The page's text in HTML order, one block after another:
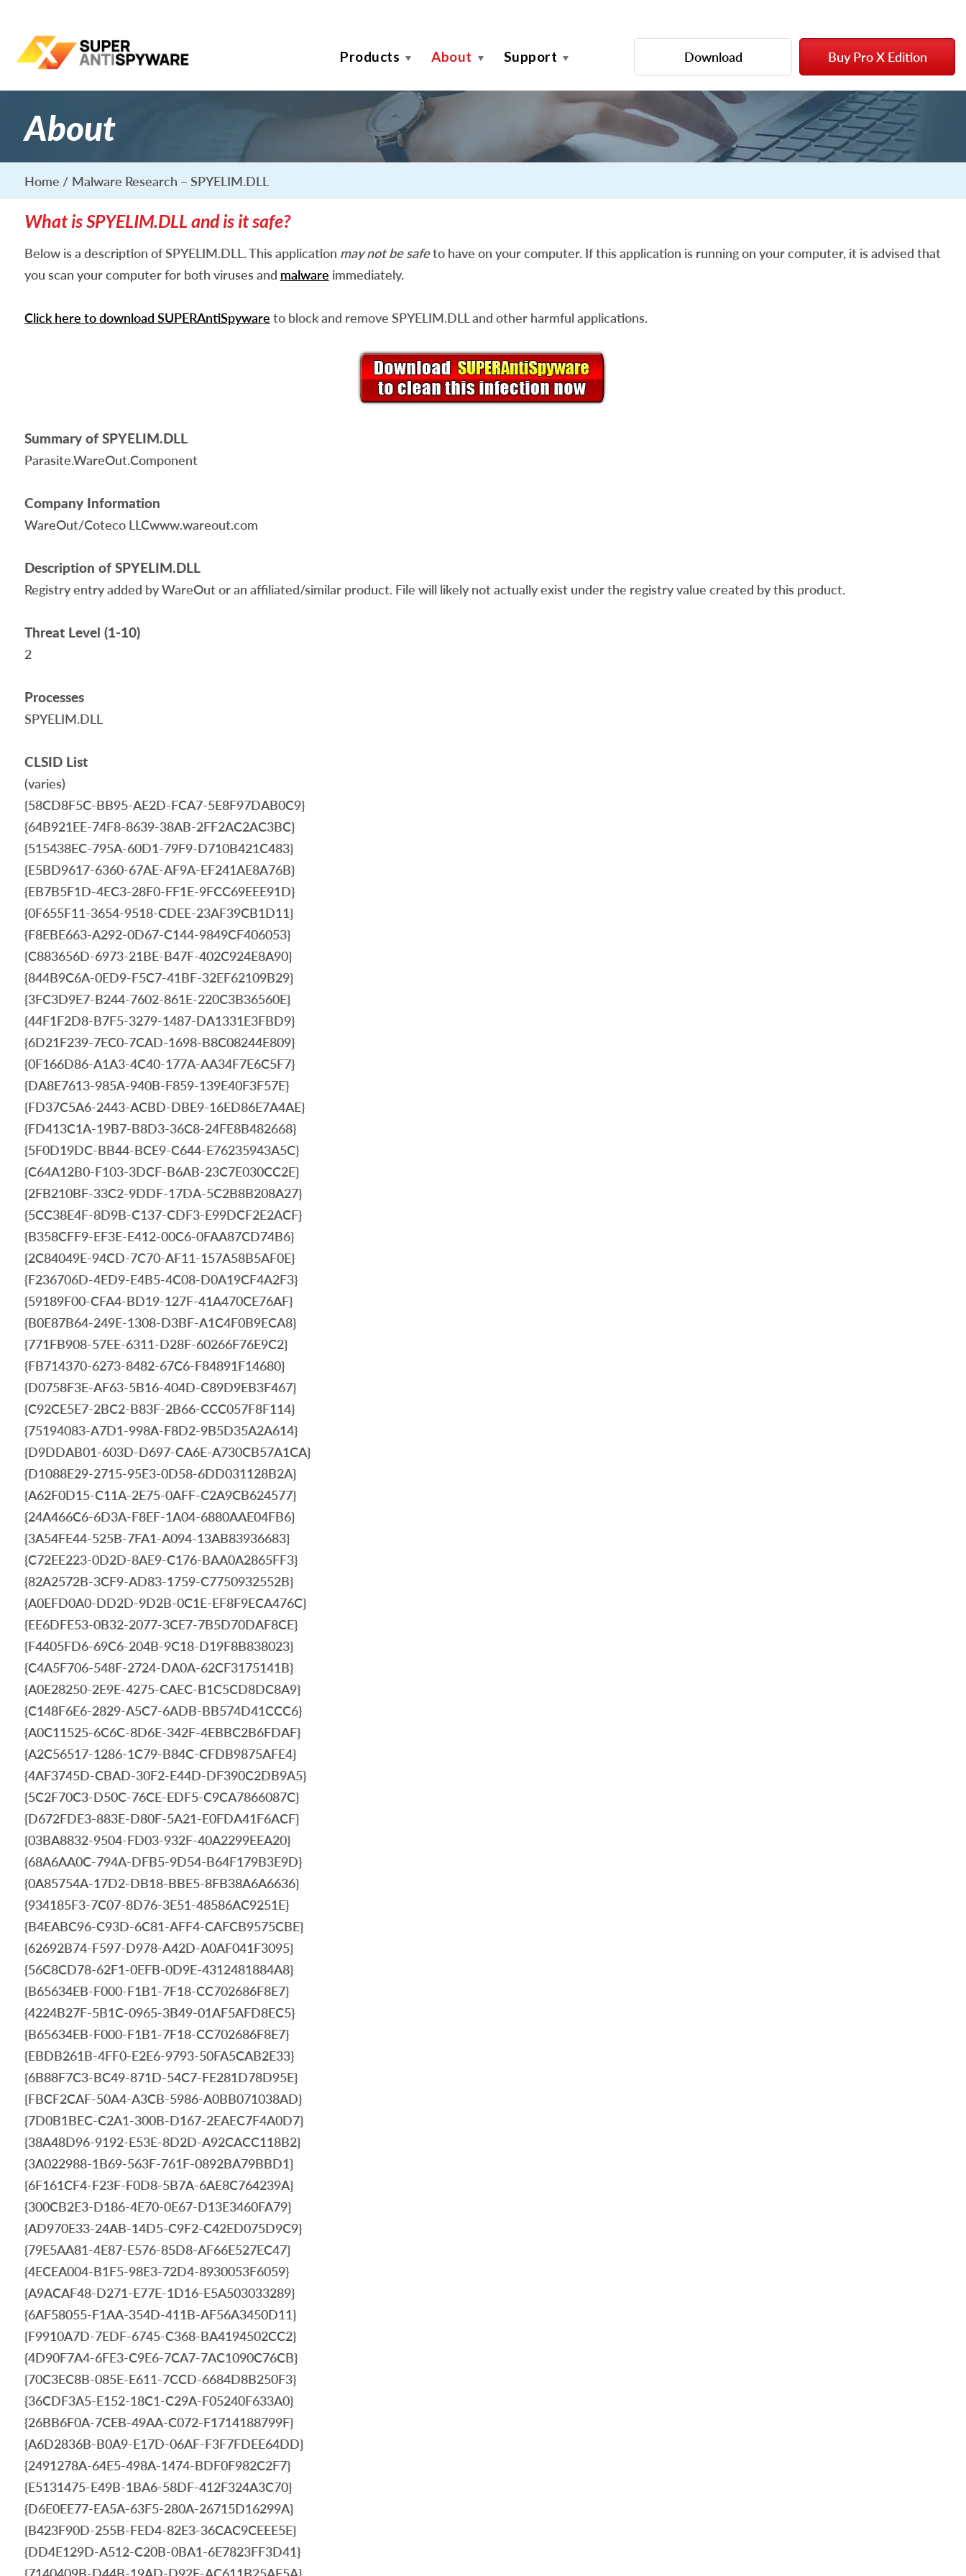
Products About Support Download Buy Pro X Edition
About
Home Malware Research – SPYELIM.DLL
What is SPYELIM.DLL and is it safe?
Below is a description of SPYELIM.DLL. This application may not be safeto have on your computer. If this application is running on your computer, it is advised that
you scan your computer for both viruses and malware immediately.
Click here to download SUPERAntiSpyware to block and remove SPYELIM.DLL and other harmful applications.
Summary of SPYELIM.DLL
Parasite.WareOut.Component
Company Information
WareOut/Coteco LLCwww.wareout.com
Description of SPYELIM.DLL
Registry entry added by WareOut or an affiliated/similar product. File will likely not actually exist under the registry value created by this product.
Threat Level (1-10)
2
Processes
SPYELIM.DLL
CLSID List
(varies)
{58CD8F5C-BB95-AE2D-FCA7-5E8F97DAB0C9}
{64B921EE-74F8-8639-38AB-2FF2AC2AC3BC}
{515438EC-795A-60D1-79F9-D710B421C483}
{E5BD9617-6360-67AE-AF9A-EF241AE8A76B}
{EB7B5F1D-4EC3-28F0-FF1E-9FCC69EEE91D}
{0F655F11-3654-9518-CDEE-23AF39CB1D11}
{F8EBE663-A292-0D67-C144-9849CF406053}
{C883656D-6973-21BE-B47F-402C924E8A90}
{844B9C6A-0ED9-F5C7-41BF-32EF62109B29}
{3FC3D9E7-B244-7602-861E-220C3B36560E}
{44F1F2D8-B7F5-3279-1487-DA1331E3FBD9}
{6D21F239-7EC0-7CAD-1698-B8C08244E809}
{0F166D86-A1A3-4C40-177A-AA34F7E6C5F7}
{DA8E7613-985A-940B-F859-139E40F3F57E}
{FD37C5A6-2443-ACBD-DBE9-16ED86E7A4AE}
{FD413C1A-19B7-B8D3-36C8-24FE8B482668}
{5F0D19DC-BB44-BCE9-C644-E76235943A5C}
{C64A12B0-F103-3DCF-B6AB-23C7E030CC2E}
{2FB210BF-33C2-9DDF-17DA-5C2B8B208A27}
{5CC38E4F-8D9B-C137-CDF3-E99DCF2E2ACF}
{B358CFF9-EF3E-E412-00C6-0FAA87CD74B6}
{2C84049E-94CD-7C70-AF11-157A58B5AF0E}
{F236706D-4ED9-E4B5-4C08-D0A19CF4A2F3}
{59189F00-CFA4-BD19-127F-41A470CE76AF}
{B0E87B64-249E-1308-D3BF-A1C4F0B9ECA8}
{771FB908-57EE-6311-D28F-60266F76E9C2}
{FB714370-6273-8482-67C6-F84891F14680}
{D0758F3E-AF63-5B16-404D-C89D9EB3F467}
{C92CE5E7-2BC2-B83F-2B66-CCC057F8F114}
{75194083-A7D1-998A-F8D2-9B5D35A2A614}
{D9DDAB01-603D-D697-CA6E-A730CB57A1CA}
{D1088E29-2715-95E3-0D58-6DD031128B2A}
{A62F0D15-C11A-2E75-0AFF-C2A9CB624577}
{24A466C6-6D3A-F8EF-1A04-6880AAE04FB6}
{3A54FE44-525B-7FA1-A094-13AB83936683}
{C72EE223-0D2D-8AE9-C176-BAA0A2865FF3}
{82A2572B-3CF9-AD83-1759-C7750932552B}
{A0EFD0A0-DD2D-9D2B-0C1E-EF8F9ECA476C}
{EE6DFE53-0B32-2077-3CE7-7B5D70DAF8CE}
{F4405FD6-69C6-204B-9C18-D19F8B838023}
{C4A5F706-548F-2724-DA0A-62CF3175141B}
{A0E28250-2E9E-4275-CAEC-B1C5CD8DC8A9}
{C148F6E6-2829-A5C7-6ADB-BB574D41CCC6}
{A0C11525-6C6C-8D6E-342F-4EBBC2B6FDAF}
{A2C56517-1286-1C79-B84C-CFDB9875AFE4}
{4AF3745D-CBAD-30F2-E44D-DF390C2DB9A5}
{5C2F70C3-D50C-76CE-EDF5-C9CA7866087C}
{D672FDE3-883E-D80F-5A21-E0FDA41F6ACF}
{03BA8832-9504-FD03-932F-40A2299EEA20}
{68A6AA0C-794A-DFB5-9D54-B64F179B3E9D}
{0A85754A-17D2-DB18-BBE5-8FB38A6A6636}
{934185F3-7C07-8D76-3E51-48586AC9251E}
{B4EABC96-C93D-6C81-AFF4-CAFCB9575CBE}
{62692B74-F597-D978-A42D-A0AF041F3095}
{56C8CD78-62F1-0EFB-0D9E-4312481884A8}
{B65634EB-F000-F1B1-7F18-CC702686F8E7}
{4224B27F-5B1C-0965-3B49-01AF5AFD8EC5}
{B65634EB-F000-F1B1-7F18-CC702686F8E7}
{EBDB261B-4FF0-E2E6-9793-50FA5CAB2E33}
{6B88F7C3-BC49-871D-54C7-FE281D78D95E}
{FBCF2CAF-50A4-A3CB-5986-A0BB071038AD}
{7D0B1BEC-C2A1-300B-D167-2EAEC7F4A0D7}
{38A48D96-9192-E53E-8D2D-A92CACC118B2}
{3A022988-1B69-563F-761F-0892BA79BBD1}
{6F161CF4-F23F-F0D8-5B7A-6AE8C764239A}
{300CB2E3-D186-4E70-0E67-D13E3460FA79}
{AD970E33-24AB-14D5-C9F2-C42ED075D9C9}
{79E5AA81-4E87-E576-85D8-AF66E527EC47}
{4ECEA004-B1F5-98E3-72D4-8930053F6059}
{A9ACAF48-D271-E77E-1D16-E5A503033289}
{6AF58055-F1AA-354D-411B-AF56A3450D11}
{F9910A7D-7EDF-6745-C368-BA4194502CC2}
{4D90F7A4-6FE3-C9E6-7CA7-7AC1090C76CB}
{70C3EC8B-085E-E611-7CCD-6684D8B250F3}
{36CDF3A5-E152-18C1-C29A-F05240F633A0}
{26BB6F0A-7CEB-49AA-C072-F1714188799F}
{A6D2836B-B0A9-E17D-06AF-F3F7FDEE64DD}
{2491278A-64E5-498A-1474-BDF0F982C2F7}
{E5131475-E49B-1BA6-58DF-412F324A3C70}
{D6E0EE77-EA5A-63F5-280A-26715D16299A}
{B423F90D-255B-FED4-82E3-36CAC9CEEE5E}
{DD4E129D-A512-C20B-0BA1-6E7823FF3D41}